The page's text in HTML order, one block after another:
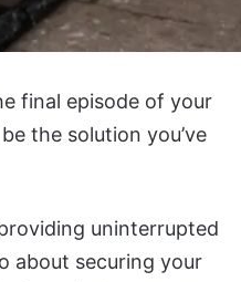
final episode of your
the solution you’ve
uninterrupted
about securing your